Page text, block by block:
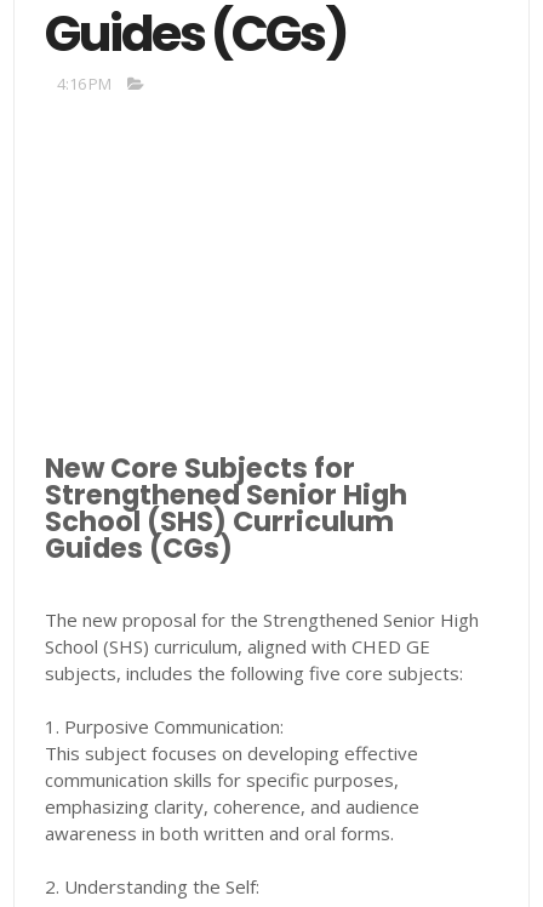
Guides (CGs)
4:16 PM
New Core Subjects for
Strengthened Senior High
School (SHS) Curriculum
Guides (CGs)
The new proposal for the Strengthened Senior High
School (SHS) curriculum, aligned with CHED GE
subjects, includes the following five core subjects:
1. Purposive Communication:
This subject focuses on developing effective
communication skills for specific purposes,
emphasizing clarity, coherence, and audience
awareness in both written and oral forms.
2. Understanding the Self: